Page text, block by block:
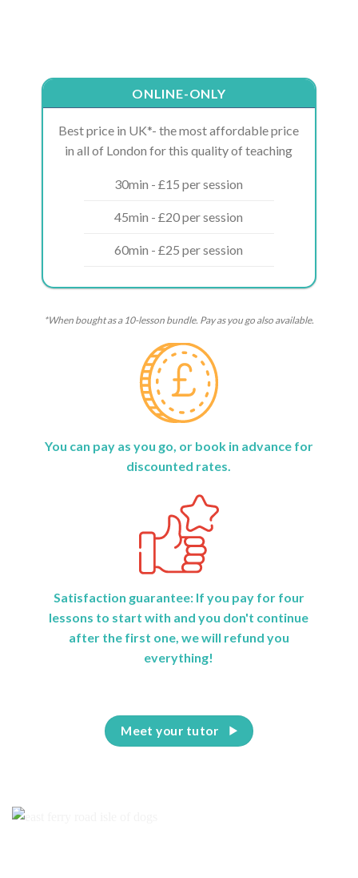
ONLINE-ONLY
Best price in UK*- the most affordable price
in all of London for this quality of teaching
30min - £15 per session
45min - £20 per session
60min - £25 per session
*When bought as a 10-lesson bundle. Pay as you go also available.
You can pay as you go, or book in advance for
discounted rates.
Satisfaction guarantee: If you pay for four
lessons to start with and you don't continue
after the first one, we will refund you
everything!
Meet your tutor